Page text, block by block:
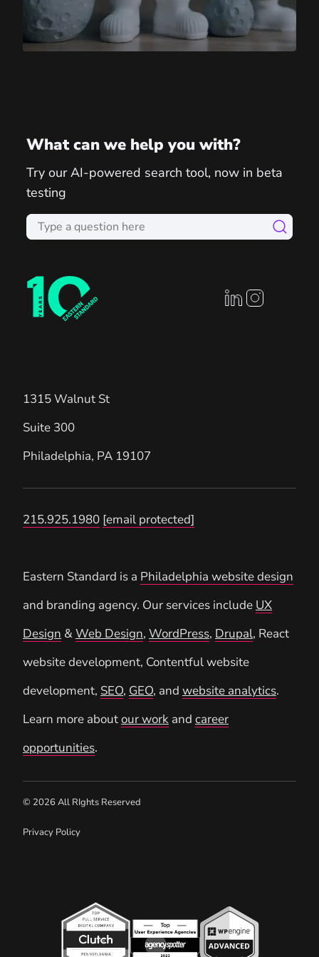
What can we help you with?
Try our AI-powered search tool, now in beta
testing
linkedin profile
instagram
1315 Walnut St
Suite 300
Philadelphia, PA 19107
215.925.1980 [email protected]
Eastern Standard is a Philadelphia website design
and branding agency. Our services include UX
Design &Web Design, WordPress, Drupal, React
website development, Contentful website
development, SEO, GEO, and website analytics.
Learn more aboutour work and career
opportunities.
© 2026 All RIghts Reserved
Privacy Policy